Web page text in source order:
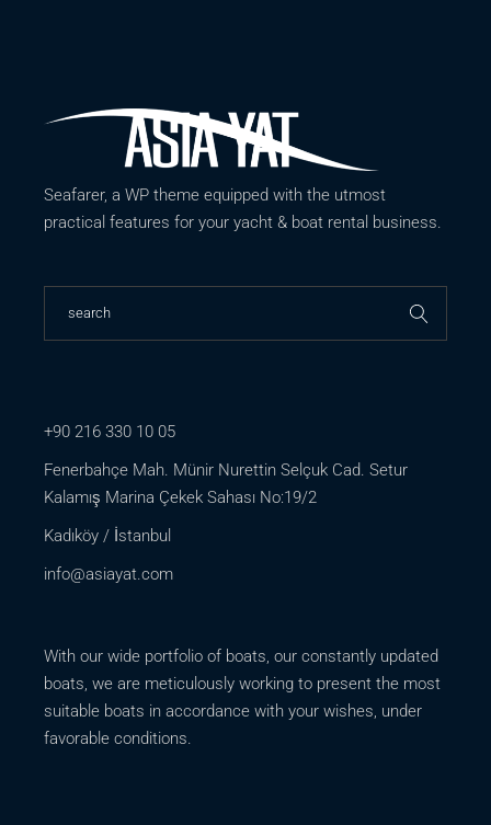
Seafarer, a WP theme equipped with the utmost
practical features for your yacht & boat rental business.
+90 216 330 10 05
Fenerbahçe Mah. Münir Nurettin Selçuk Cad. Setur
Kalamış Marina Çekek Sahası No:19/2
Kadıköy / İstanbul
info@asiayat.com
With our wide portfolio of boats, our constantly updated
boats, we are meticulously working to present the most
suitable boats in accordance with your wishes, under
favorable conditions.